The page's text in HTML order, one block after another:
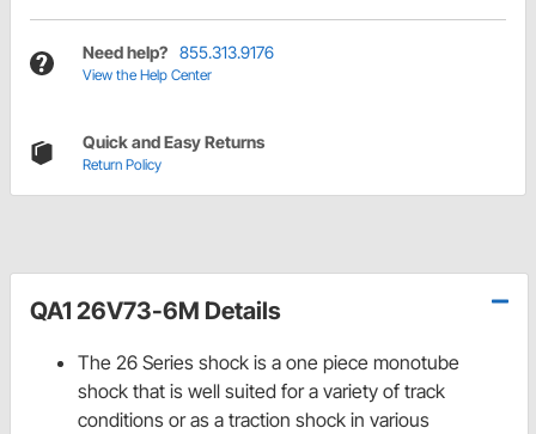
Need help? 855.313.9176
View the Help Center
Quick and Easy Returns
Return Policy
QA1 26V73-6M Details
The 26 Series shock is a one piece monotube
shock that is well suited for a variety of track
conditions or as a traction shock in various